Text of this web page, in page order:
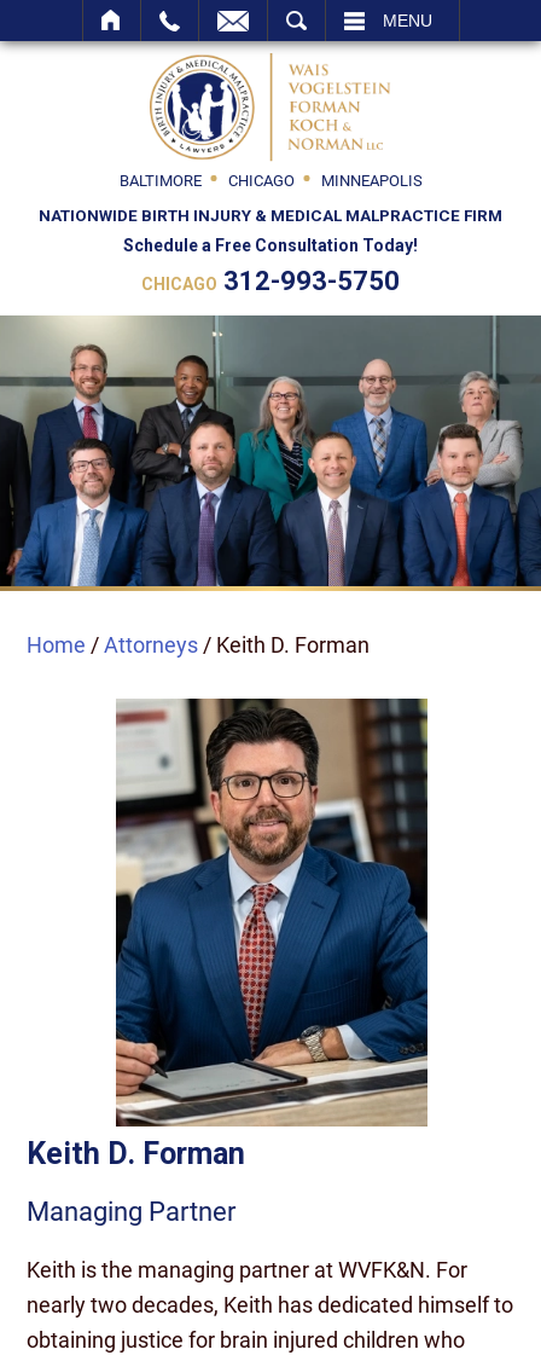
MENU
BALTIMORE CHICAGO
MINNEAPOLIS
NATIONWIDE BIRTH INJURY & MEDICAL MALPRACTICE FIRM
Schedule a Free Consultation Today!
CHICAGO 312-993-5750
Home /Attorneys / Keith D. Forman
Keith D. Forman
Managing Partner
Keith is the managing partner at WVFK&N. For
nearly two decades, Keith has dedicated himself to
obtaining justice for brain injured children who